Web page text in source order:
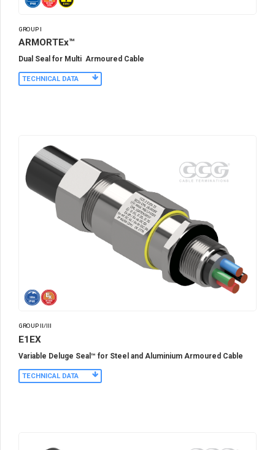
GROUP I
ARMORTEx™
Dual Seal for Multi Armoured Cable
TECHNICAL DATA
GROUP II/III
E1EX
Variable Deluge Seal™ for Steel and Aluminium Armoured Cable
TECHNICAL DATA